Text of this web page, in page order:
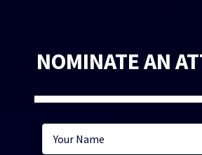
NOMINATE AN